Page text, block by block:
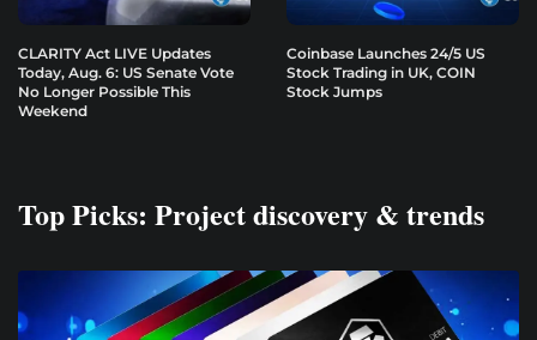
CLARITY Act LIVE Updates
Today, Aug. 6: US Senate Vote
No Longer Possible This
Weekend
Coinbase Launches 24/5 US
Stock Trading in UK, COIN
Stock Jumps
Top Picks: Project discovery & trends